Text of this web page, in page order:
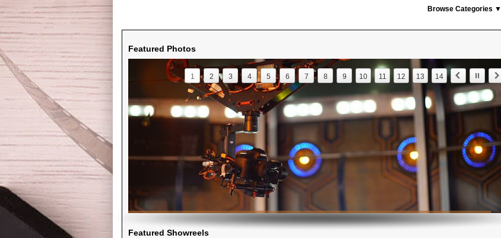
Browse Categories ▼
Featured Photos
1 2 3 4 5 6 7 8 9 10 11 12 13 14
Featured Showreels